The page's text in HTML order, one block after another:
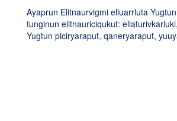
Ayaprun Elitnaurvigmi elluarrluta
tunginun elitnauriciqukut:
Yugtun piciryaraput, qaneryaraput,